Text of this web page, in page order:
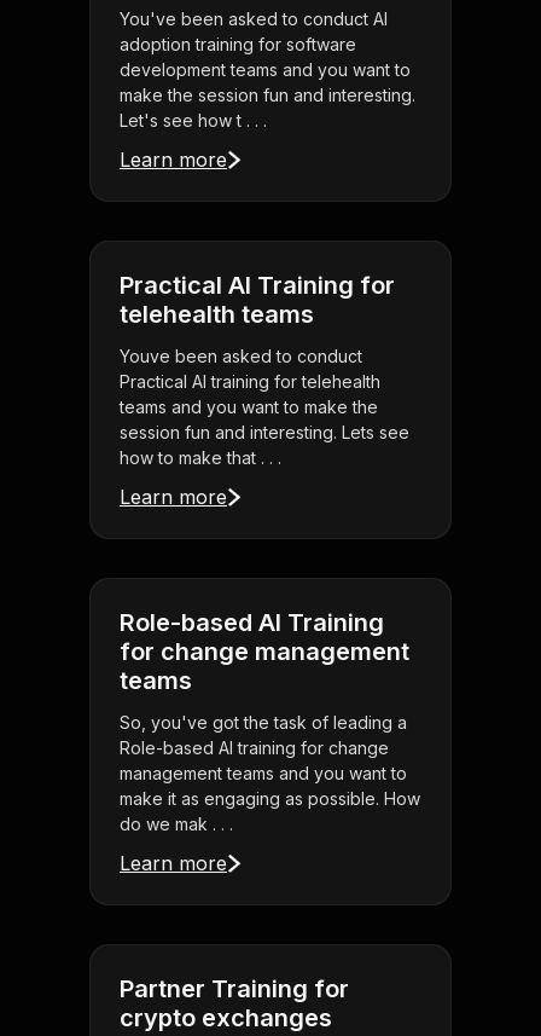
You've been asked to conduct AI
adoption training for software
development teams and you want to
make the session fun and interesting.
Let's see how t . . .
Learn more
Practical AI Training for
telehealth teams
Youve been asked to conduct
Practical AI training for telehealth
teams and you want to make the
session fun and interesting. Lets see
how to make that . . .
Learn more
Role-based AI Training
for change management
teams
So, you've got the task of leading a
Role-based AI training for change
management teams and you want to
make it as engaging as possible. How
do we mak . . .
Learn more
Partner Training for
crypto exchanges